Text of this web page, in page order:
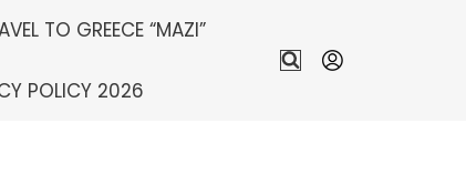
TO GREECE “MAZI”
POLICY 2026